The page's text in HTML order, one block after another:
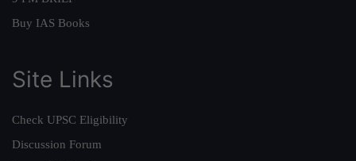
Buy IAS Books
Site Links
Check UPSC Eligibility
Discussion Forum